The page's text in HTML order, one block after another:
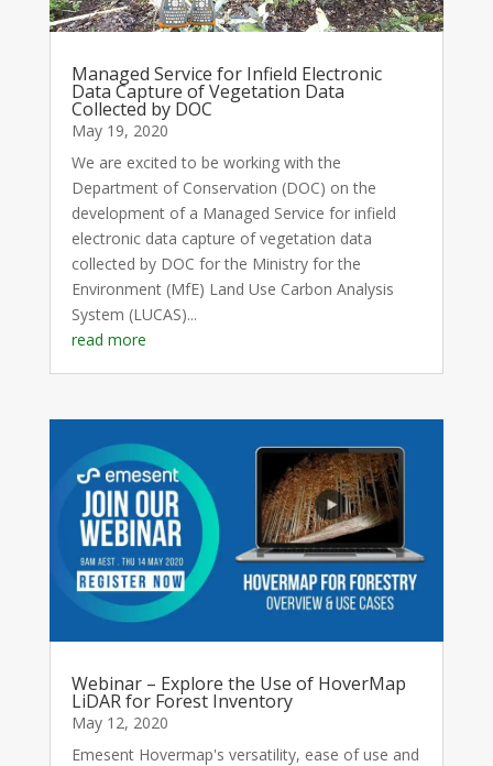
Managed Service for Infield Electronic
Data Capture of Vegetation Data
Collected by DOC
May 19, 2020
We are excited to be working with the
Department of Conservation (DOC) on the
development of a Managed Service for infield
electronic data capture of vegetation data
collected by DOC for the Ministry for the
Environment (MfE) Land Use Carbon Analysis
System (LUCAS)...
read more
Webinar – Explore the Use of HoverMap
LiDAR for Forest Inventory
May 12, 2020
Emesent Hovermap's versatility, ease of use and